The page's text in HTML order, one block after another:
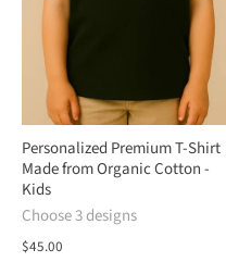
Personalized Premium T-Shirt
Made from Organic Cotton -
Kids
Choose 3 designs
$45.00